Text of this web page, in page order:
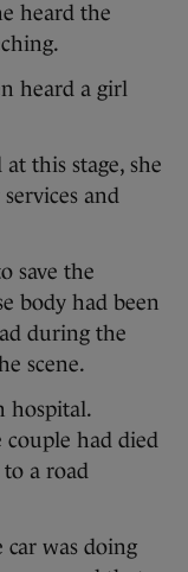
heard the
heard a girl
this stage, she
and
save the
body had been
during the
scene.
hospital.
couple had died
a road
was doing